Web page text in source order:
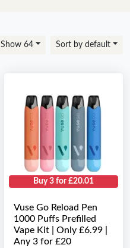
Show 64 Sort by default
Buy 3 for £20.01
Vuse Go Reload Pen
1000 Puffs Prefilled
Vape Kit | Only £6.99 |
Any 3 for £20